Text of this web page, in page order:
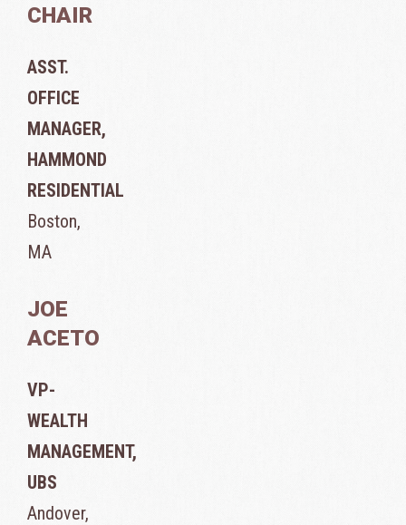
CHAIR
ASST.
OFFICE
MANAGER,
HAMMOND
RESIDENTIAL
Boston,
MA
JOE
ACETO
VP-
WEALTH
MANAGEMENT,
UBS
Andover,